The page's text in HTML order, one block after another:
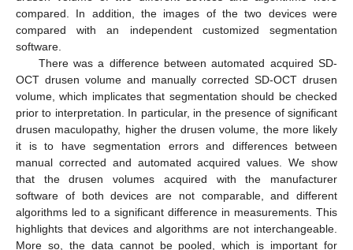
compared. In addition, the images of the two devices were
compared with an independent customized segmentation
software.
There was a difference between automated acquired SD-
OCT drusen volume and manually corrected SD-OCT drusen
volume, which implicates that segmentation should be checked
prior to interpretation. In particular, in the presence of significant
drusen maculopathy, higher the drusen volume, the more likely
it is to have segmentation errors and differences between
manual corrected and automated acquired values. We show
that the drusen volumes acquired with the manufacturer
software of both devices are not comparable, and different
algorithms led to a significant difference in measurements. This
highlights that devices and algorithms are not interchangeable.
More so, the data cannot be pooled, which is important for